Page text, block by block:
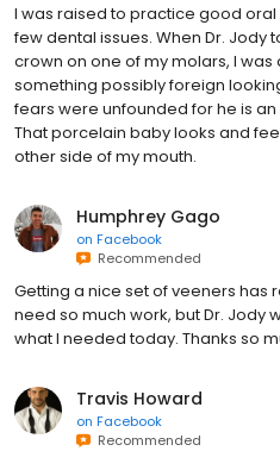
I was raised to practice good
few dental issues. When Dr. Jody
crown on one of my molars, I
something possibly foreign
fears were unfounded for he is
That porcelain baby looks and
other side of my mouth.
Humphrey Gago
on Facebook
Recommended
Getting a nice set of veeners has
need so much work, but Dr. Jody
what I needed today. Thanks so
Travis Howard
on Facebook
Recommended